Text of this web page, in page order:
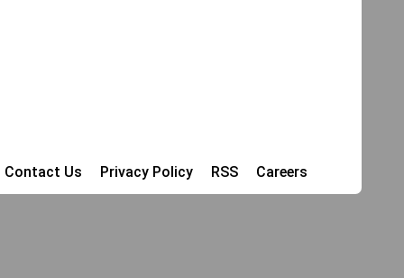
Contact Us Privacy Policy RSS Careers